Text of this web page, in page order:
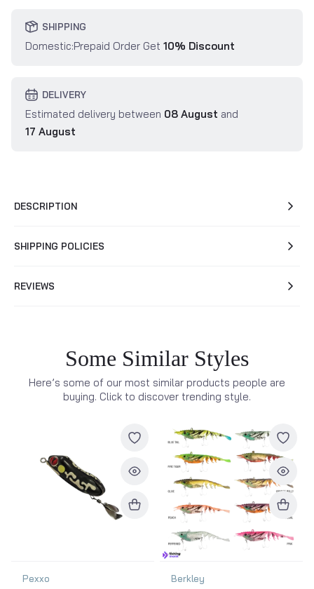
SHIPPING
Domestic:Prepaid Order Get 10% Discount
DELIVERY
Estimated delivery between 08 August and
17 August
DESCRIPTION
SHIPPING POLICIES
REVIEWS
Some Similar Styles
Here’s some of our most similar products people are
buying. Click to discover trending style.
Pexxo Berkley